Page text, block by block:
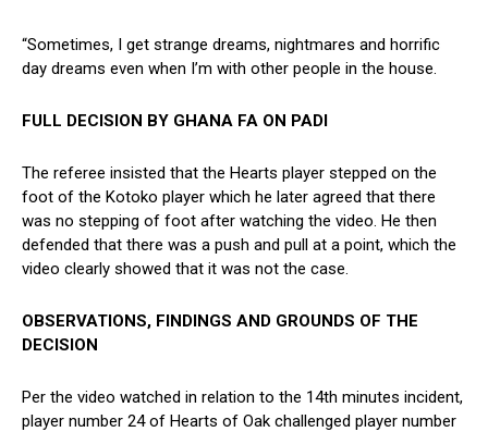
“Sometimes, I get strange dreams, nightmares and horrific
day dreams even when I’m with other people in the house.
FULL DECISION BY GHANA FA ON PADI
The referee insisted that the Hearts player stepped on the
foot of the Kotoko player which he later agreed that there
was no stepping of foot after watching the video. He then
defended that there was a push and pull at a point, which the
video clearly showed that it was not the case.
OBSERVATIONS, FINDINGS AND GROUNDS OF THE
DECISION
Per the video watched in relation to the 14th minutes incident,
player number 24 of Hearts of Oak challenged player number